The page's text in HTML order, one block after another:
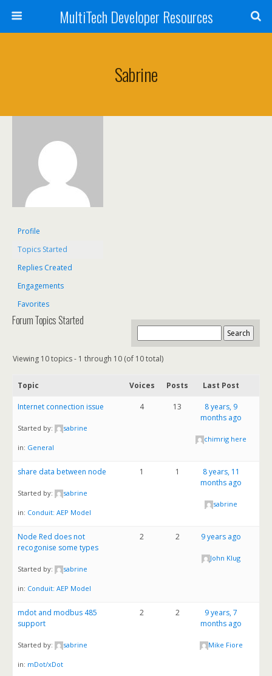
MultiTech Developer Resources
Sabrine
Profile
Topics Started
Replies Created
Engagements
Favorites
Forum Topics Started
Viewing 10 topics - 1 through 10 (of 10 total)
Topic Voices Posts Last Post
Internet connection issue
Started by: sabrine
in: General
4 13
8 years, 9
months ago
chimrig here
share data between node
Started by: sabrine
in: Conduit: AEP Model
1 1
8 years, 11
months ago
sabrine
Node Red does not
recogonise some types
Started by: sabrine
in: Conduit: AEP Model
2 2 9 years ago
John Klug
mdot and modbus 485
support
Started by: sabrine
in: mDot/xDot
2 2
9 years, 7
months ago
Mike Fiore